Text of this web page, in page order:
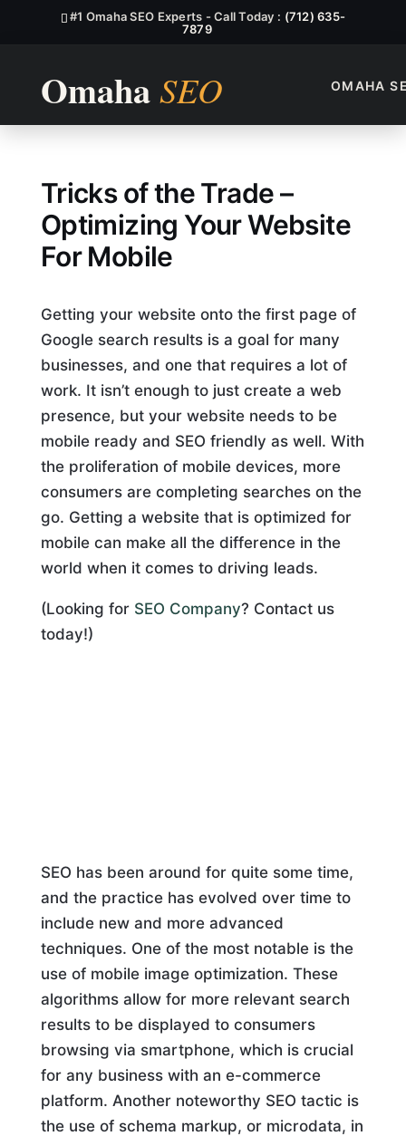
#1 Omaha SEO Experts - Call Today : (712) 635-
7879
OMAHA
Which Of The Following
Tricks of the Trade –
Optimizing Your Website
For Mobile
Getting your website onto the first page of
Google search results is a goal for many
businesses, and one that requires a lot of
work. It isn’t enough to just create a web
presence, but your website needs to be
mobile ready and SEO friendly as well. With
the proliferation of mobile devices, more
consumers are completing searches on the
go. Getting a website that is optimized for
mobile can make all the difference in the
world when it comes to driving leads.
(Looking for SEO Company? Contact us
today!)
SEO has been around for quite some time,
and the practice has evolved over time to
include new and more advanced
techniques. One of the most notable is the
use of mobile image optimization. These
algorithms allow for more relevant search
results to be displayed to consumers
browsing via smartphone, which is crucial
for any business with an e-commerce
platform. Another noteworthy SEO tactic is
the use of schema markup, or microdata, in